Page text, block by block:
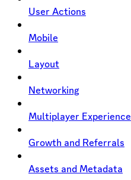
User Actions
Mobile
Layout
Networking
Multiplayer Experience
Growth and Referrals
Assets and Metadata